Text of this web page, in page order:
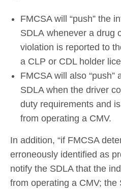
FMCSA will “push” the
SDLA whenever a drug
violation is reported to
a CLP or CDL holder
FMCSA will also “push”
SDLA when the driver
duty requirements and
from operating a CMV.
In addition, “if FMCSA
erroneously identified as
notify the SDLA that the
from operating a CMV; the